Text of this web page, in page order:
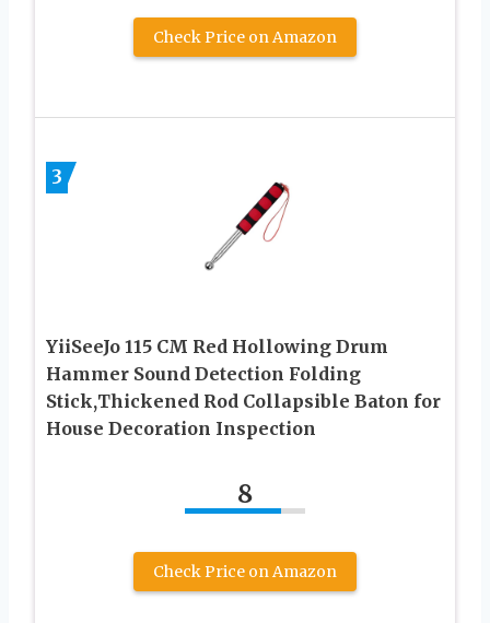
Check Price on Amazon
3
YiiSeeJo 115 CM Red Hollowing Drum
Hammer Sound Detection Folding
Stick,Thickened Rod Collapsible Baton for
House Decoration Inspection
8
Check Price on Amazon